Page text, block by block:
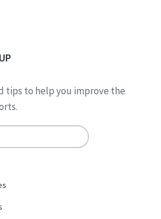
tips to help you improve the